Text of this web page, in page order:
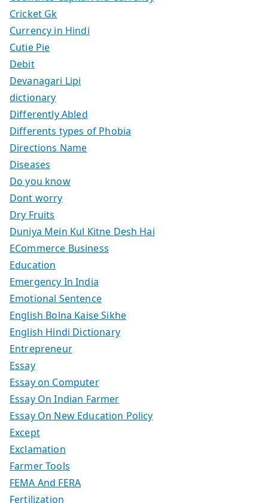
Cricket Gk
Currency in Hindi
Cutie Pie
Debit
Devanagari Lipi
dictionary
Differently Abled
Differents types of Phobia
Directions Name
Diseases
Do you know
Dont worry
Dry Fruits
Duniya Mein Kul Kitne Desh Hai
ECommerce Business
Education
Emergency In India
Emotional Sentence
English Bolna Kaise Sikhe
English Hindi Dictionary
Entrepreneur
Essay
Essay on Computer
Essay On Indian Farmer
Essay On New Education Policy
Except
Exclamation
Farmer Tools
FEMA And FERA
Fertilization